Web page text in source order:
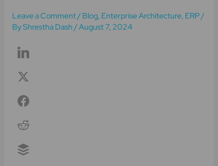
Leave a Comment/Blog, Enterprise Architecture, ERP/
ByShrestha Dash/August 7, 2024